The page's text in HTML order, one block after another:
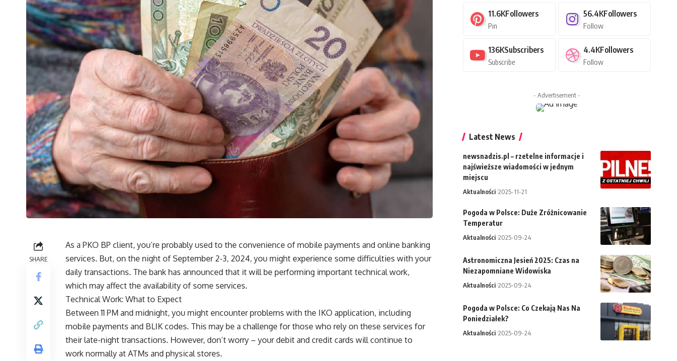
SHARE
As a PKO BP client, you’re probably used to the convenience of mobile payments and online banking
services. But, on the night of September 2-3, 2024, you might experience some difficulties with your
daily transactions. The bank has announced that it will be performing important technical work,
which may affect the availability of some services.
Technical Work: What to Expect
Between 11 PM and midnight, you might encounter problems with the IKO application, including
mobile payments and BLIK codes. This may be a challenge for those who rely on these services for
their late-night transactions. However, don’t worry – your debit and credit cards will continue to
work normally at ATMs and physical stores.
11.6KFollowers
Pin
56.4KFollowers
Follow
136KSubscribers
Subscribe
4.4KFollowers
Follow
- Advertisement -
Latest News
newsnadzis.pl – rzetelne informacje i
najświeższe wiadomości w jednym
miejscu
Aktualności 2025-11-21
Pogoda w Polsce: Duże Zróżnicowanie
Temperatur
Aktualności 2025-09-24
Astronomiczna Jesień 2025: Czas na
Niezapomniane Widowiska
Aktualności 2025-09-24
Pogoda w Polsce: Co Czekają Nas Na
Poniedziałek?
Aktualności 2025-09-24